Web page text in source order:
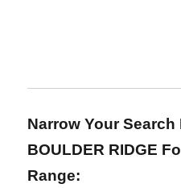
Narrow Your Search
BOULDER RIDGE
Range: